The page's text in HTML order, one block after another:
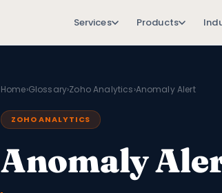
Services Products
Home›Glossary›Zoho Analytics›Anomaly Alert
ZOHO ANALYTICS
Anomaly